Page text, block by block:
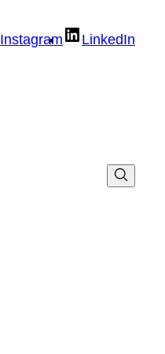
Instagram LinkedIn